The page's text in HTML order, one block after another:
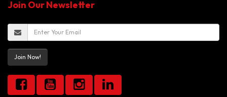
Join Our Newsletter
Join Now!